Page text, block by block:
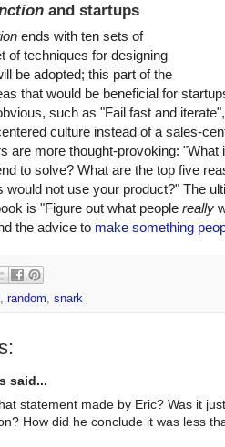
and startups
ends with ten sets of
of techniques for designing
be adopted; this part of the
that would be beneficial for
such as "Fail fast and
culture instead of a sales-
are more thought-provoking: "What
to solve? What are the top five
would not use your product?" The
is "Figure out what people really
the advice to make something
random snark
said...
statement made by Eric? Was it
How did he conclude it was less